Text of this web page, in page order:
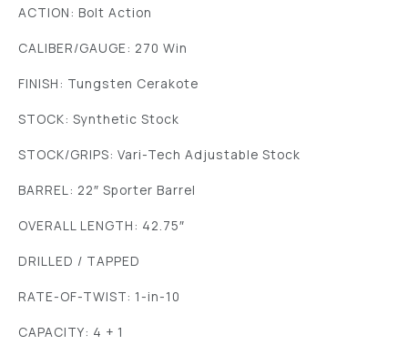
ACTION: Bolt Action
CALIBER/GAUGE: 270 Win
FINISH: Tungsten Cerakote
STOCK: Synthetic Stock
STOCK/GRIPS: Vari-Tech Adjustable Stock
BARREL: 22″ Sporter Barrel
OVERALL LENGTH: 42.75″
DRILLED / TAPPED
RATE-OF-TWIST: 1-in-10
CAPACITY: 4 + 1